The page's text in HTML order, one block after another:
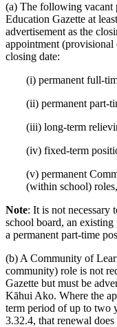
(a) The following vacant
Education Gazette at
advertisement as the
appointment
closing date:
(i) permanent full-
(ii) permanent part-
(iii) long-term
(iv) fixed-term
(v) permanent
(within school)
Note: It is not necessary
school board, an
a permanent part-time
(b) A Community of
community) role is not
Gazette but must be
Kāhui Ako. Where the
term period of up to two
3.32.4, that renewal